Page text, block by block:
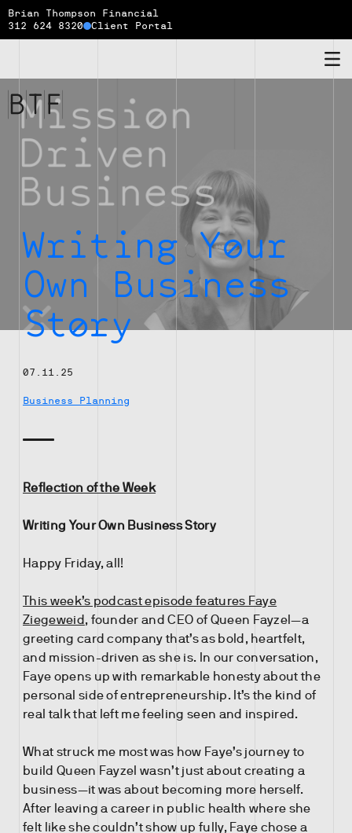
Brian Thompson Financial
312 624 8320
Client Portal
Thompson
Financial
Writing Your
Own Business
Story
07.11.25
Business Planning
Reflection of the Week
Writing Your Own Business Story
Happy Friday, all!
This week’s podcast episode features Faye
Ziegeweid , founder and CEO of Queen Fayzel—a
greeting card company that’s as bold, heartfelt,
and mission-driven as she is. In our conversation,
Faye opens up with remarkable honesty about the
personal side of entrepreneurship. It’s the kind of
real talk that left me feeling seen and inspired.
What struck me most was how Faye’s journey to
build Queen Fayzel wasn’t just about creating a
business—it was about becoming more herself.
After leaving a career in public health where she
felt like she couldn’t show up fully, Faye chose a